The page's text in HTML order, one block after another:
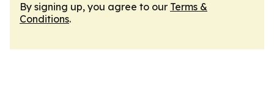
By signing up, you agree to our Terms &
Conditions.